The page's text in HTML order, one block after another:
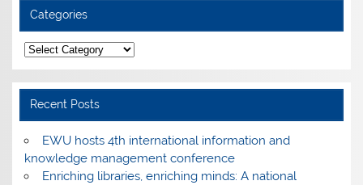
Categories
Categories
Recent Posts
EWU hosts 4th international information and
knowledge management conference
Enriching libraries, enriching minds: A national